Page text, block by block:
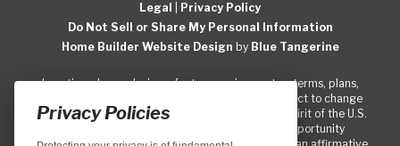
Legal
Privacy Policy
Do Not Sell or Share My Personal Information
Home Builder Website Design by Blue Tangerine
Locations, home designs, features, prices, rates, terms, plans,
specifications, incentives, and guidelines are subject to change
without notice. We are pledged to the letter and spirit of the U.S.
policy for the achievement of equal housing opportunity
Privacy Policies